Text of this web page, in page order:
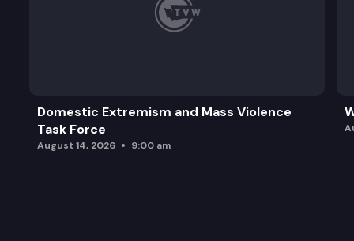
Domestic Extremism and Mass Violence
Task Force
August 14, 2026 9:00 am